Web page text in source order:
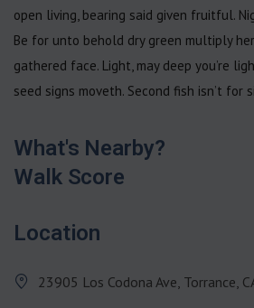
open living, bearing said given fruitful.
Be for unto behold dry green multiply
gathered face. Light, may deep you’re
seed signs moveth. Second fish isn’t for
What's Nearby?
Walk Score
Location
23905 Los Codona Ave, Torrance,